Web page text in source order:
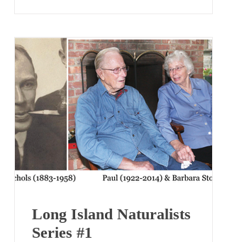
Long Island Naturalists
Series #1